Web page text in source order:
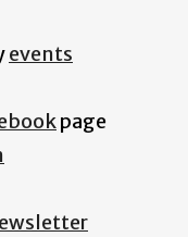
events
page